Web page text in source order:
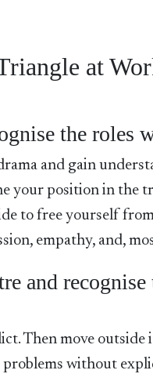
at
the roles
and gain
your position in the
to free yourself
empathy, and,
and
Then move outside
without